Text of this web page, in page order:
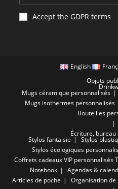
Accept the GDPR terms
English
Objets
Mugs céramique personnalisés
Mugs isothermes personnalisés
Bouteilles
Écriture, bureau
Stylos fantaisie Stylos
Stylos écologiques
Coffrets cadeaux VIP personnalisés
Notebook
Agendas &
Articles de poche
Organisation de